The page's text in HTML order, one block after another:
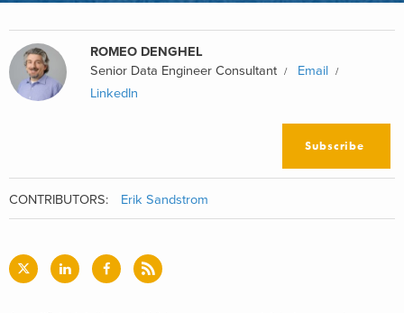
ROMEO DENGHEL
Senior Data Engineer Consultant
Email
LinkedIn
Subscribe
CONTRIBUTORS: Erik Sandstrom